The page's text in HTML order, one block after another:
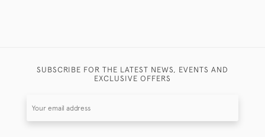
SUBSCRIBE FOR THE LATEST NEWS, EVENTS AND
EXCLUSIVE OFFERS